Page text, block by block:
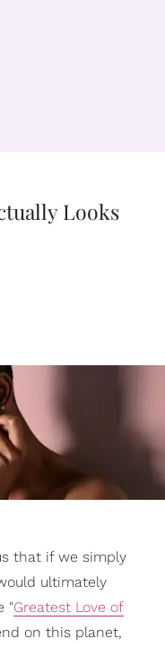
Looks
that if we simply
ultimately
"Greatest Love of
on this planet,